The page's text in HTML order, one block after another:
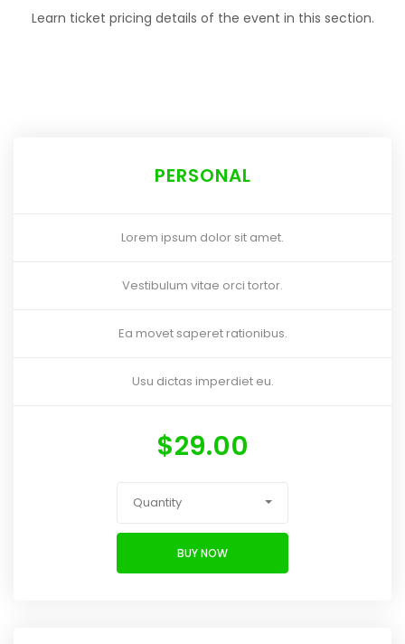
Learn ticket pricing details of the event in this section.
PERSONAL
Lorem ipsum dolor sit amet.
Vestibulum vitae orci tortor.
Ea movet saperet rationibus.
Usu dictas imperdiet eu.
$29.00
Quantity
BUY NOW